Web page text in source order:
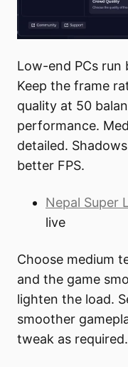
Low-end PCs run
Keep the frame
quality at 50
performance.
detailed.
better FPS.
Nepal Super
live
Choose medium
and the game
lighten the load.
smoother
tweak as required.